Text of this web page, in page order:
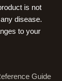
is not
disease.
to your
Guide